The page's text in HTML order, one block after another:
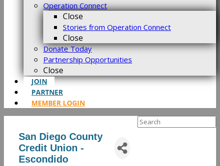
Operation Connect
Close
Stories from Operation Connect
Close
Donate Today
Partnership Opportunities
Close
JOIN
PARTNER
MEMBER LOGIN
Search
San Diego County
Credit Union -
Escondido